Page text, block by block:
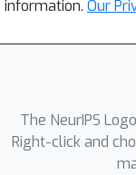
information. Our
The NeurIPS
Right-click and